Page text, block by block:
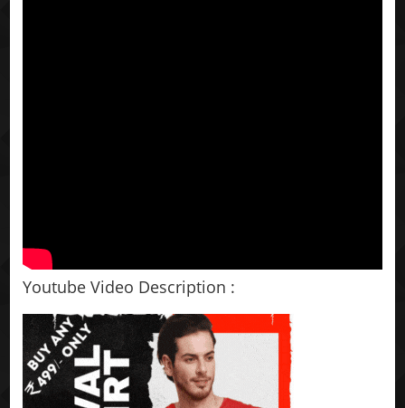
Youtube Video Description :